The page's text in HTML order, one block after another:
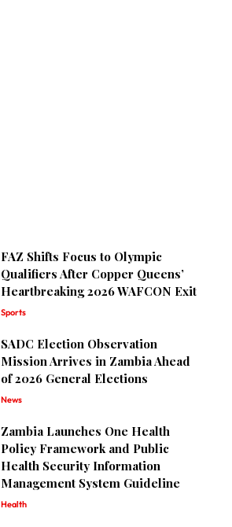
FAZ Shifts Focus to Olympic
Qualifiers After Copper Queens’
Heartbreaking 2026 WAFCON Exit
Sports
SADC Election Observation
Mission Arrives in Zambia Ahead
of 2026 General Elections
News
Zambia Launches One Health
Policy Framework and Public
Health Security Information
Management System Guideline
Health